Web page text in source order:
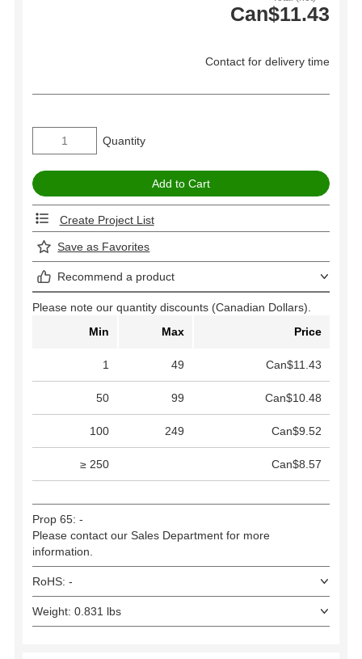
Can$11.43
Contact for delivery time
Quantity
Create Project List
Save as Favorites
Recommend a product
Please note our quantity discounts (Canadian Dollars).
Min
Max Price
1 49 Can$11.43
50 99 Can$10.48
100 249 Can$9.52
≥ 250 Can$8.57
Prop 65: -
Please contact our Sales Department for more
information.
RoHS: -
Weight: 0.831 lbs